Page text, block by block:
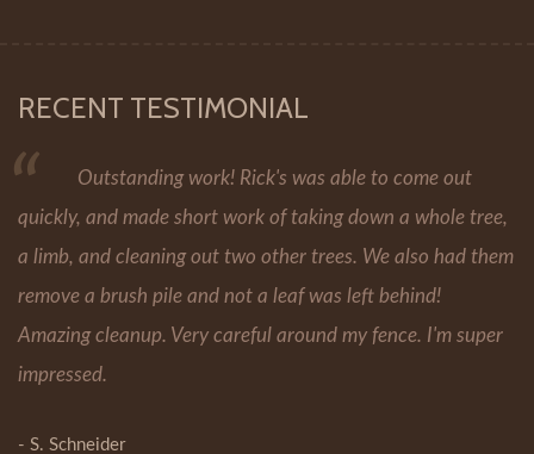
RECENT TESTIMONIAL
Outstanding work! Rick's was able to come out
quickly, and made short work of taking down a whole tree,
a limb, and cleaning out two other trees. We also had them
remove a brush pile and not a leaf was left behind!
Amazing cleanup. Very careful around my fence. I'm super
impressed.
- S. Schneider